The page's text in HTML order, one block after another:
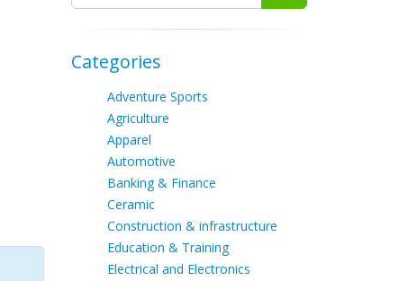
Categories
Adventure Sports
Agriculture
Apparel
Automotive
Banking & Finance
Ceramic
Construction & infrastructure
Education & Training
Electrical and Electronics